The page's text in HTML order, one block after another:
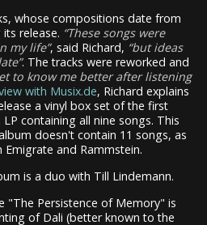
whose compositions date from
release. These songs were
my life , said Richard, but ideas
. The tracks were reworked and
to know me better after listening
with Musix.de, Richard explains
a vinyl box set of the first
containing all nine songs. This
doesn't contain 11 songs, as
and Rammstein.
is a duo with Till Lindemann.
"The Persistence of Memory" is
of Dali (better known to the